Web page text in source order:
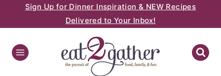
to
content
Sign Up for Dinner Inspiration & NEW Recipes
Delivered to Your Inbox!